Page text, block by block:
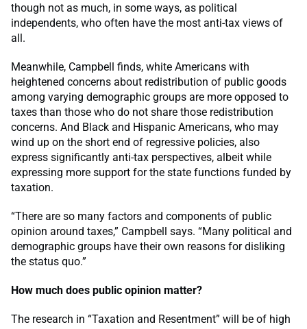
though not as much, in some ways, as political
independents, who often have the most anti-tax views of
all.
Meanwhile, Campbell finds, white Americans with
heightened concerns about redistribution of public goods
among varying demographic groups are more opposed to
taxes than those who do not share those redistribution
concerns. And Black and Hispanic Americans, who may
wind up on the short end of regressive policies, also
express significantly anti-tax perspectives, albeit while
expressing more support for the state functions funded by
taxation.
“There are so many factors and components of public
opinion around taxes,” Campbell says. “Many political and
demographic groups have their own reasons for disliking
the status quo.”
How much does public opinion matter?
The research in “Taxation and Resentment” will be of high